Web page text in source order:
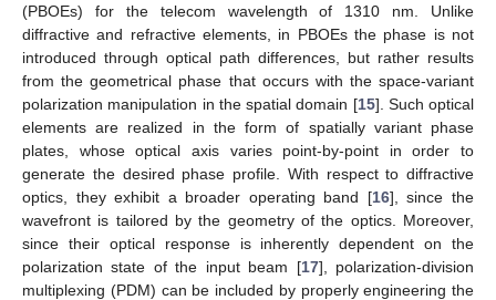
(PBOEs) for the telecom wavelength of 1310 nm. Unlike
diffractive and refractive elements, in PBOEs the phase is not
introduced through optical path differences, but rather results
from the geometrical phase that occurs with the space-variant
polarization manipulation in the spatial domain [15]. Such optical
elements are realized in the form of spatially variant phase
plates, whose optical axis varies point-by-point in order to
generate the desired phase profile. With respect to diffractive
optics, they exhibit a broader operating band [16], since the
wavefront is tailored by the geometry of the optics. Moreover,
since their optical response is inherently dependent on the
polarization state of the input beam [17], polarization-division
multiplexing (PDM) can be included by properly engineering the